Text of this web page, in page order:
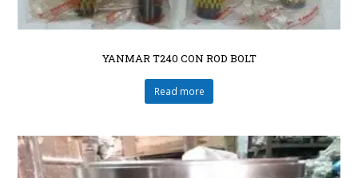
YANMAR T240 CON ROD BOLT
Read more